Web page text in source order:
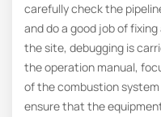
carefully check the
and do a good job of
the site, debugging is
the operation manual,
of the combustion
ensure that the